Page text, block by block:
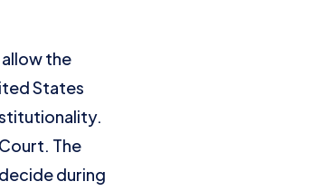
the
States
The
during